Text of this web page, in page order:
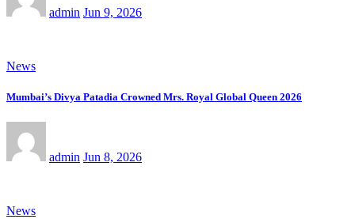
admin Jun 9, 2026
News
Mumbai’s Divya Patadia Crowned Mrs. Royal Global Queen 2026
admin Jun 8, 2026
News